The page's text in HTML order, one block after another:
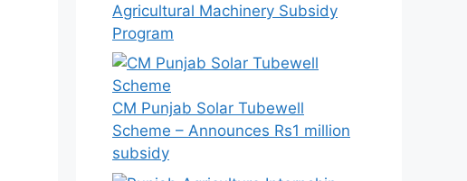
Agricultural Machinery Subsidy
Program
CM Punjab Solar Tubewell
Scheme – Announces Rs1 million
subsidy